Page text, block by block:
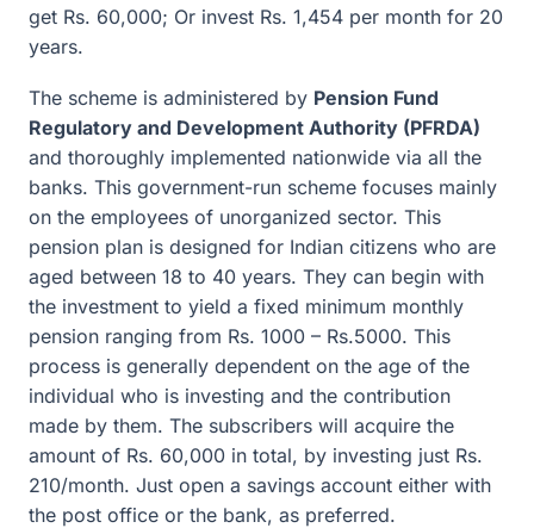
get Rs. 60,000; Or invest Rs. 1,454 per month for 20
years.
The scheme is administered by Pension Fund
Regulatory and Development Authority (PFRDA)
and thoroughly implemented nationwide via all the
banks. This government-run scheme focuses mainly
on the employees of unorganized sector. This
pension plan is designed for Indian citizens who are
aged between 18 to 40 years. They can begin with
the investment to yield a fixed minimum monthly
pension ranging from Rs. 1000 – Rs.5000. This
process is generally dependent on the age of the
individual who is investing and the contribution
made by them. The subscribers will acquire the
amount of Rs. 60,000 in total, by investing just Rs.
210/month. Just open a savings account either with
the post office or the bank, as preferred.